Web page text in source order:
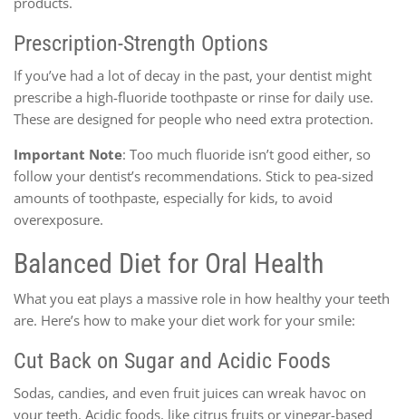
Prescription-Strength Options
If you’ve had a lot of decay in the past, your dentist might
prescribe a high-fluoride toothpaste or rinse for daily use.
These are designed for people who need extra protection.
Important Note: Too much fluoride isn’t good either, so
follow your dentist’s recommendations. Stick to pea-sized
amounts of toothpaste, especially for kids, to avoid
overexposure.
Balanced Diet for Oral Health
What you eat plays a massive role in how healthy your teeth
are. Here’s how to make your diet work for your smile:
Cut Back on Sugar and Acidic Foods
Sodas, candies, and even fruit juices can wreak havoc on
your teeth. Acidic foods, like citrus fruits or vinegar-based